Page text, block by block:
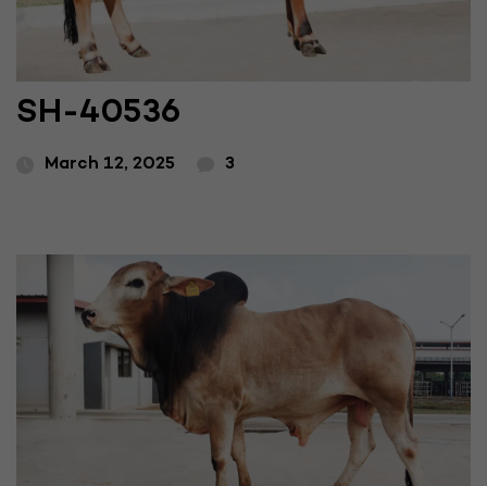
SH-40536
March 12, 2025 3